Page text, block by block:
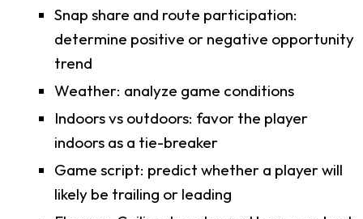
Snap share and route participation:
determine positive or negative opportunity
trend
Weather: analyze game conditions
Indoors vs outdoors: favor the player
indoors as a tie-breaker
Game script: predict whether a player will
likely be trailing or leading